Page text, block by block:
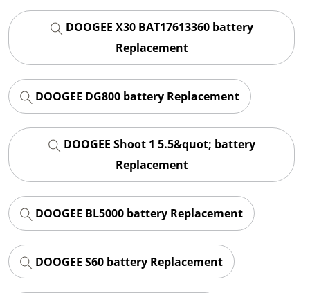
DOOGEE X30 BAT17613360 battery
Replacement
DOOGEE DG800 battery Replacement
DOOGEE Shoot 1 5.5&quot; battery
Replacement
DOOGEE BL5000 battery Replacement
DOOGEE S60 battery Replacement